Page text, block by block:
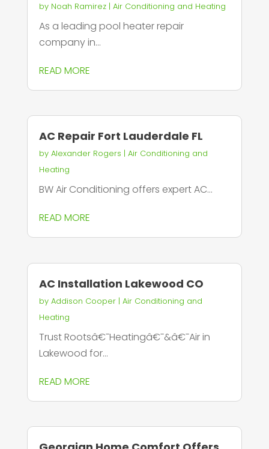
by Noah Ramirez| Air Conditioning and Heating
As a leading pool heater repair
company in...
READ MORE
AC Repair Fort Lauderdale FL
by Alexander Rogers | Air Conditioning and
Heating
BW Air Conditioning offers expert AC...
READ MORE
AC Installation Lakewood CO
by Addison Cooper| Air Conditioning and
Heating
Trust Rootsâ€¯Heatingâ€¯&â€¯Air in
Lakewood for...
READ MORE